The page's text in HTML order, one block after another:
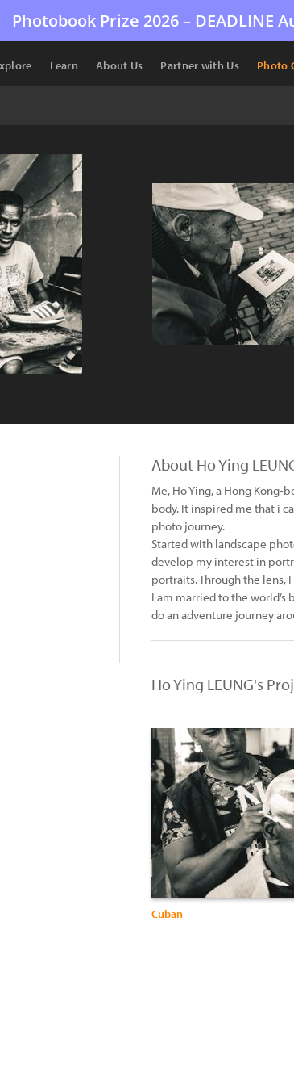
Photobook Prize 2026 – DEADLINE
Learn About Us Partner with Us Photo
About Ho Ying
Me, Ho Ying, a Hong
body. It inspired me that i
photo journey.
Started with landscape
develop my interest in
portraits. Through the lens,
I am married to the world’s
do an adventure journey
Ho Ying LEUNG's
Cuban